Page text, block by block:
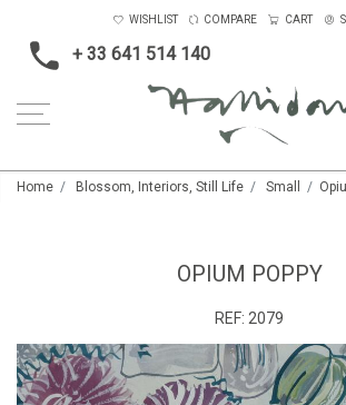
+ 33 641 514 140
WISHLIST COMPARE CART
Home Blossom, Interiors, Still Life Small
OPIUM POPPY
REF: 2079